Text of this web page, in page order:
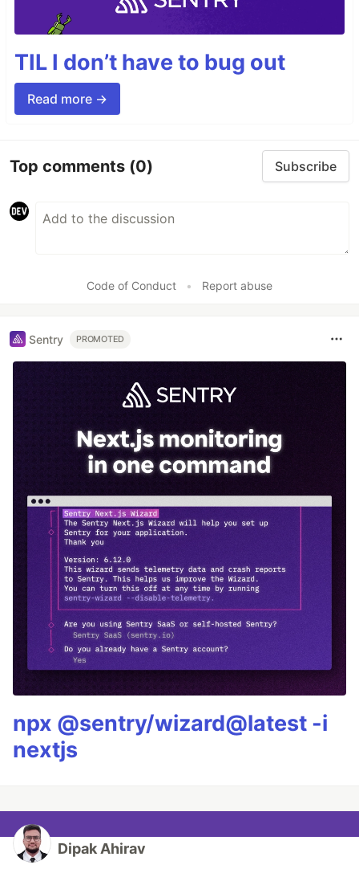
TIL I don’t have to bug out
Read more →
Top comments (0) Subscribe
Code of Conduct • Report abuse
Sentry PROMOTED
npx @sentry/wizard@latest -i
nextjs
Dipak Ahirav